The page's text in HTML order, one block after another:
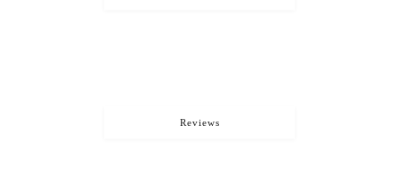
Reviews